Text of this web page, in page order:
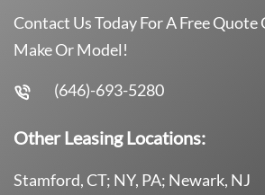
Contact Us Today For A Free
Make Or Model!
(646)-693-5280
Other Leasing Locations:
Stamford, CT; NY, PA; Newark, NJ